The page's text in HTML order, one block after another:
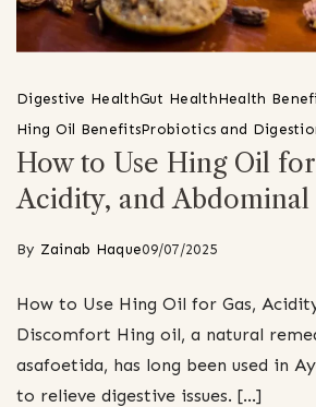
Digestive HealthGut HealthHealth
Hing Oil BenefitsProbiotics and
How to Use Hing Oil for
Acidity, and
By Zainab Haque09/07/2025
How to Use Hing Oil for Gas,
Discomfort Hing oil, a natural
asafoetida, has long been used in
to relieve digestive issues. […]